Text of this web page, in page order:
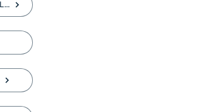
Japanese Vision-Language Model 「NABLA-VL」